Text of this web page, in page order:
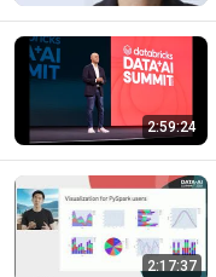
2:59:24
2:17:37